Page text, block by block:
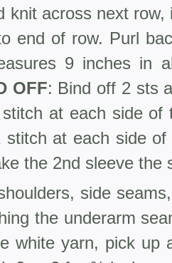
knit across next
end of row. Purl
9 inches in
OFF: Bind off 2 sts
at each side
stitch at each side
the 2nd sleeve the
side
the underarm
white yarn, pick up